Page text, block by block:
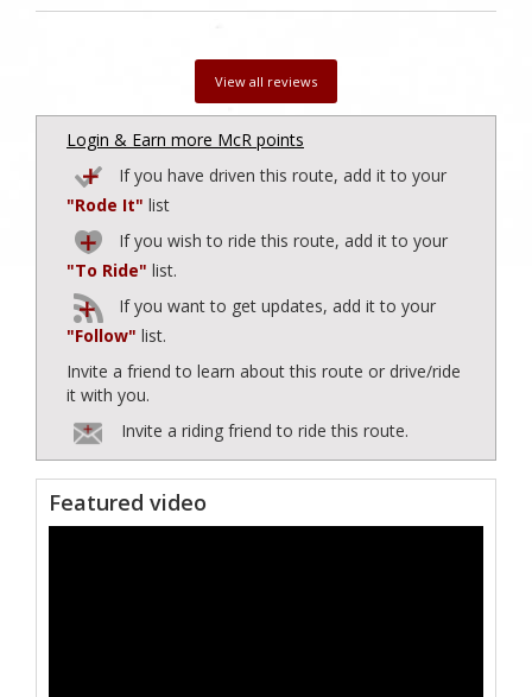
View all reviews
Login & Earn more McR points
If you have driven this route, add it to your
"Rode It" list
If you wish to ride this route, add it to your
"To Ride" list.
If you want to get updates, add it to your
"Follow" list.
Invite a friend to learn about this route or drive/ride
it with you.
Invite a riding friend to ride this route.
Featured video